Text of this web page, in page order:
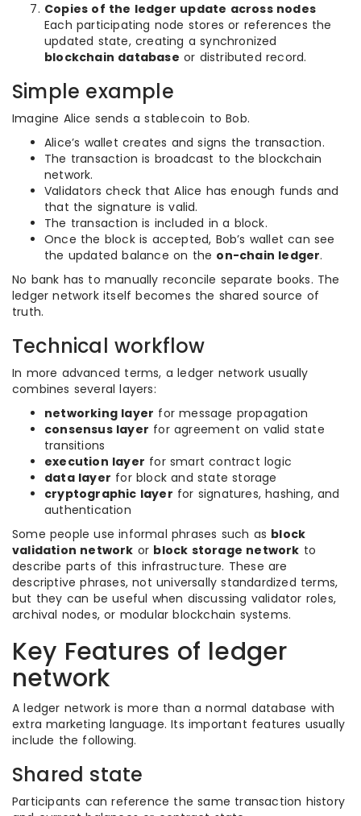
Copies of the ledger update across nodes
Each participating node stores or references the
updated state, creating a synchronized
blockchain database or distributed record.
Simple example
Imagine Alice sends a stablecoin to Bob.
Alice’s wallet creates and signs the transaction.
The transaction is broadcast to the blockchain
network.
Validators check that Alice has enough funds and
that the signature is valid.
The transaction is included in a block.
Once the block is accepted, Bob’s wallet can see
the updated balance on the on-chain ledger.
No bank has to manually reconcile separate books. The
ledger network itself becomes the shared source of
truth.
Technical workflow
In more advanced terms, a ledger network usually
combines several layers:
networking layer for message propagation
consensus layer for agreement on valid state
transitions
execution layer for smart contract logic
data layer for block and state storage
cryptographic layer for signatures, hashing, and
authentication
Some people use informal phrases such as block
validation network or block storage network to
describe parts of this infrastructure. These are
descriptive phrases, not universally standardized terms,
but they can be useful when discussing validator roles,
archival nodes, or modular blockchain systems.
Key Features of ledger
network
A ledger network is more than a normal database with
extra marketing language. Its important features usually
include the following.
Shared state
Participants can reference the same transaction history